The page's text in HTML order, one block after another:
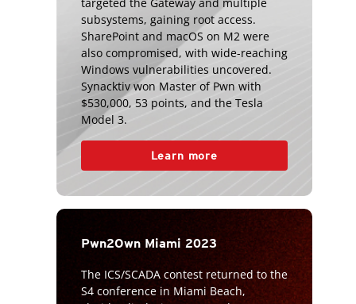
subsystems, gaining root access.
SharePoint and macOS on M2 were
also compromised, with wide-reaching
Windows vulnerabilities uncovered.
Synacktiv won Master of Pwn with
$530,000, 53 points, and the Tesla
Model 3.
Learn more
Pwn2Own Miami 2023
The ICS/SCADA contest returned to the
S4 conference in Miami Beach,